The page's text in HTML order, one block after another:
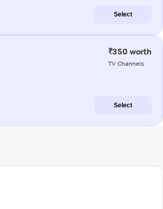
Select
₹350 worth
TV Channels
Select